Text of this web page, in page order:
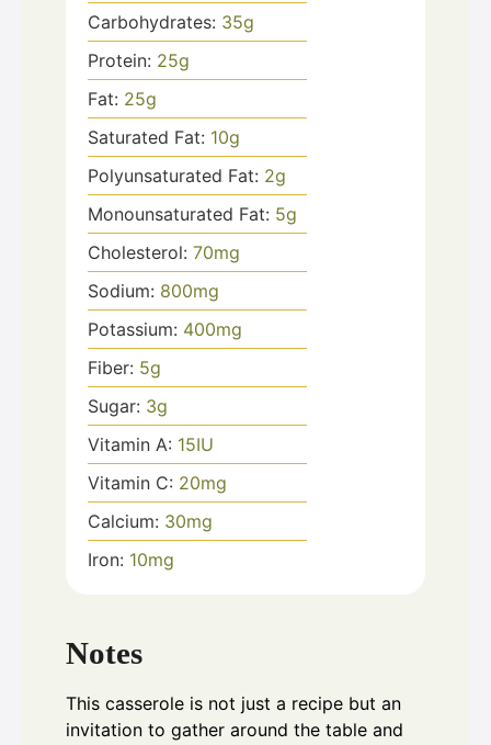
Carbohydrates: 35g
Protein: 25g
Fat: 25g
Saturated Fat: 10g
Polyunsaturated Fat: 2g
Monounsaturated Fat: 5g
Cholesterol: 70mg
Sodium: 800mg
Potassium: 400mg
Fiber: 5g
Sugar: 3g
Vitamin A: 15IU
Vitamin C: 20mg
Calcium: 30mg
Iron: 10mg
Notes
This casserole is not just a recipe but an
invitation to gather around the table and